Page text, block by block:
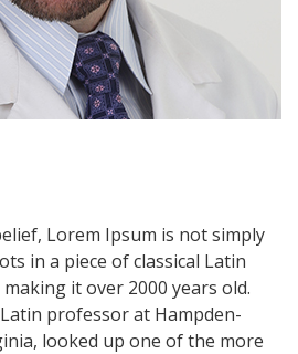
Lorem Ipsum is not simply
in a piece of classical Latin
it over 2000 years old.
professor at Hampden-
looked up one of the more